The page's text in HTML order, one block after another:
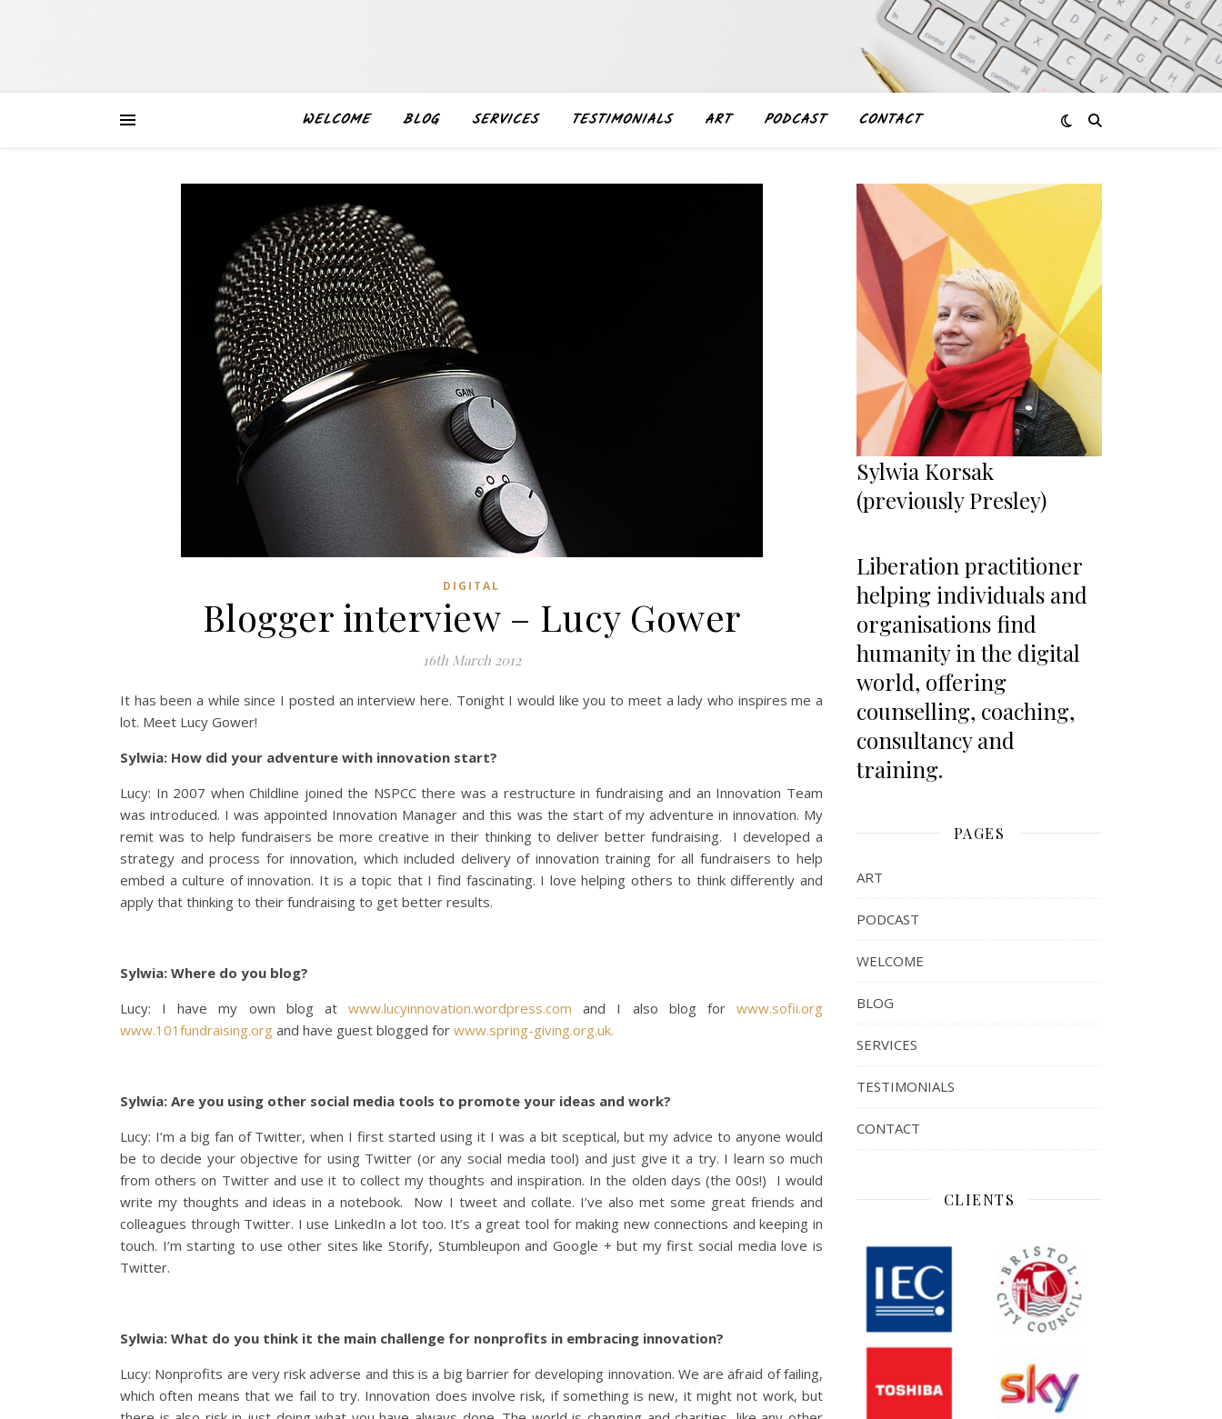
WELCOME BLOG SERVICES TESTIMONIALS ART PODCAST CONTACT
DIGITAL
Blogger interview – Lucy Gower
16th March 2012
It has been a while since I posted an interview here. Tonight I would like you to meet a lady who inspires me a
lot. Meet Lucy Gower!
Sylwia: How did your adventure with innovation start?
Lucy: In 2007 when Childline joined the NSPCC there was a restructure in fundraising and an Innovation Team
was introduced. I was appointed Innovation Manager and this was the start of my adventure in innovation. My
remit was to help fundraisers be more creative in their thinking to deliver better fundraising. I developed a
strategy and process for innovation, which included delivery of innovation training for all fundraisers to help
embed a culture of innovation. It is a topic that I find fascinating. I love helping others to think differently and
apply that thinking to their fundraising to get better results.
Sylwia: Where do you blog?
Lucy: I have my own blog atwww.lucyinnovation.wordpress.com and I also blog forwww.sofii.org
www.101fundraising.org and have guest blogged for www.spring-giving.org.uk.
Sylwia: Are you using other social media tools to promote your ideas and work?
Lucy: I’m a big fan of Twitter, when I first started using it I was a bit sceptical, but my advice to anyone would
be to decide your objective for using Twitter (or any social media tool) and just give it a try. I learn so much
from others on Twitter and use it to collect my thoughts and inspiration. In the olden days (the 00s!) I would
write my thoughts and ideas in a notebook. Now I tweet and collate. I’ve also met some great friends and
colleagues through Twitter. I use LinkedIn a lot too. It’s a great tool for making new connections and keeping in
touch. I’m starting to use other sites like Storify, Stumbleupon and Google + but my first social media love is
Twitter.
Sylwia: What do you think it the main challenge for nonprofits in embracing innovation?
Lucy: Nonprofits are very risk adverse and this is a big barrier for developing innovation. We are afraid of failing,
which often means that we fail to try. Innovation does involve risk, if something is new, it might not work, but
Sylwia Korsak
(previously Presley)
Liberation practitioner
helping individuals and
organisations find
humanity in the digital
world, offering
counselling, coaching,
consultancy and
training.
PAGES
ART
PODCAST
WELCOME
BLOG
SERVICES
TESTIMONIALS
CONTACT
CLIENTS